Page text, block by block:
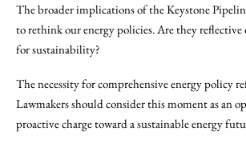
The broader implications of the Keystone
to rethink our energy policies. Are they reflective
for sustainability?
The necessity for comprehensive energy policy
Lawmakers should consider this moment as an
proactive charge toward a sustainable energy